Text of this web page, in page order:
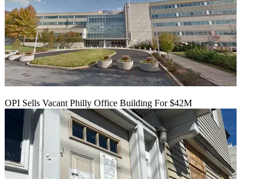
OPI Sells Vacant Philly Office Building For $42M